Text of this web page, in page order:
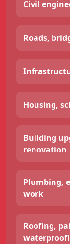
Civil
Roads,
Housing,
Building
renovation
Plumbing,
work
Roofing,